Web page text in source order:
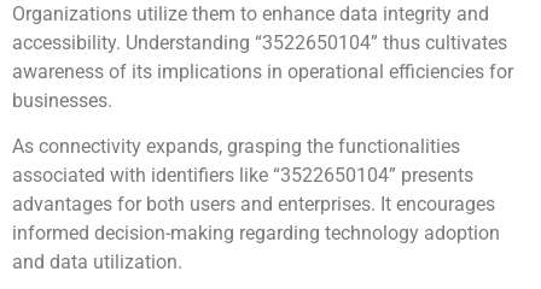
Organizations utilize them to enhance data integrity and
accessibility. Understanding “3522650104” thus cultivates
awareness of its implications in operational efficiencies for
businesses.
As connectivity expands, grasping the functionalities
associated with identifiers like “3522650104” presents
advantages for both users and enterprises. It encourages
informed decision-making regarding technology adoption
and data utilization.